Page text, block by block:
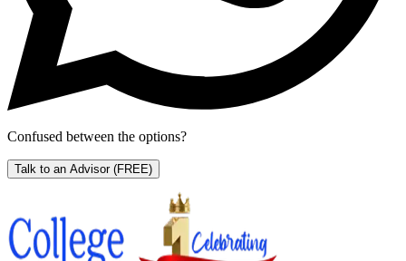
Confused between the options?
Talk to an Advisor (FREE)